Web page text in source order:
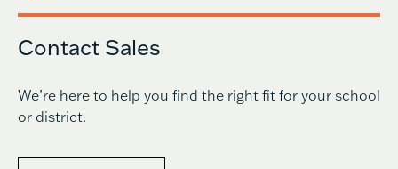
Contact Sales
We’re here to help you find the right fit for your school
or district.